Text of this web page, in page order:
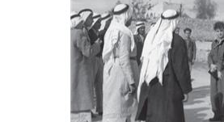
Print book discount